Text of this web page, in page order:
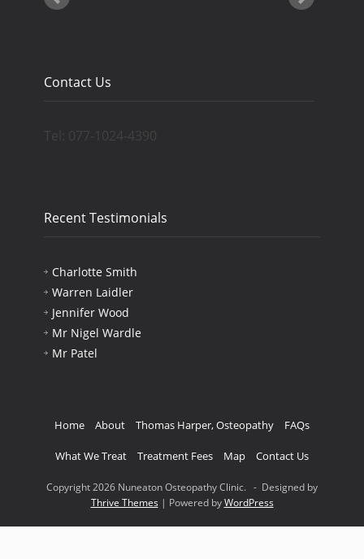
Contact Us
Tel: 077-1024-4390
Recent Testimonials
Charlotte Smith
Warren Laidler
Jennifer Wood
Mr Nigel Wardle
Mr Patel
Home About Thomas Harper, Osteopathy FAQs
What We Treat Treatment Fees Map Contact Us
Copyright 2026 Nuneaton Osteopathy Clinic. - Designed by
Thrive Themes | Powered byWordPress